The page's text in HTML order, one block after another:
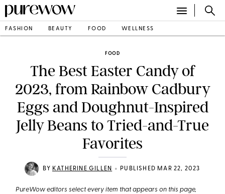
FASHION BEAUTY FOOD WELLNESS
FOOD
The Best Easter Candy of
2023, from Rainbow Cadbury
Eggs and Doughnut-Inspired
Jelly Beans to Tried-and-True
Favorites
BY KATHERINE GILLEN • PUBLISHED MAR 22, 2023
PureWow editors select every item that appears on this page,